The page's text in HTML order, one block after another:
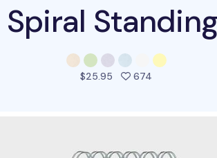
$25.95 674